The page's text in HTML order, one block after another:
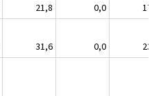
21,8 0,0
17,8
31,6 0,0
23,0